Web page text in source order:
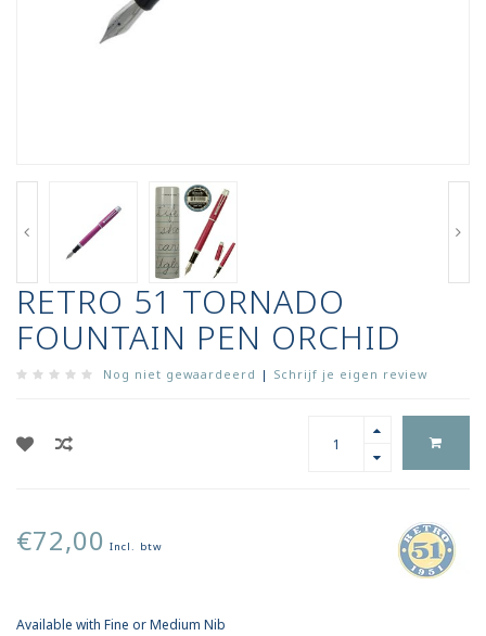
RETRO 51 TORNADO
FOUNTAIN PEN ORCHID
Nog niet gewaardeerd | Schrijf je eigen review
€72,00 Incl. btw
Available with Fine or Medium Nib